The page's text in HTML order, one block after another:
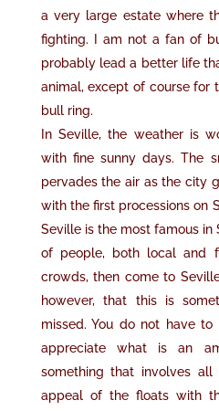
a very large estate where
fighting. I am not a fan of
probably lead a better life
animal, except of course for
bull ring.
In Seville, the weather is
with fine sunny days. The
pervades the air as the city
with the first processions on
Seville is the most famous
of people, both local and
crowds, then come to
however, that this is
missed. You do not have
appreciate what is an
something that involves all
appeal of the floats with